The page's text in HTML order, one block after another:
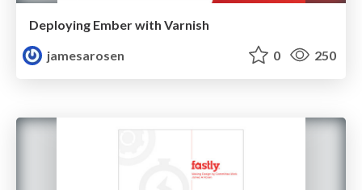
Deploying Ember with Varnish
jamesarosen
0 250